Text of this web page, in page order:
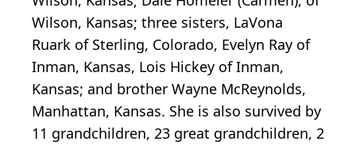
Wilson, Kansas; three sisters, LaVona
Ruark of Sterling, Colorado, Evelyn Ray of
Inman, Kansas, Lois Hickey of Inman,
Kansas; and brother Wayne McReynolds,
Manhattan, Kansas. She is also survived by
11 grandchildren, 23 great grandchildren, 2